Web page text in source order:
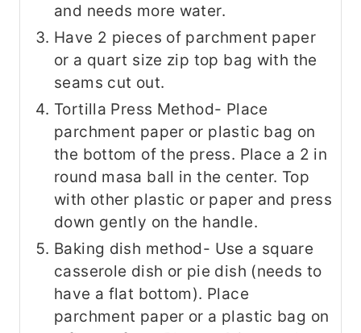
and needs more water.
Have 2 pieces of parchment paper
or a quart size zip top bag with the
seams cut out.
Tortilla Press Method- Place
parchment paper or plastic bag on
the bottom of the press. Place a 2 in
round masa ball in the center. Top
with other plastic or paper and press
down gently on the handle.
Baking dish method- Use a square
casserole dish or pie dish (needs to
have a flat bottom). Place
parchment paper or a plastic bag on